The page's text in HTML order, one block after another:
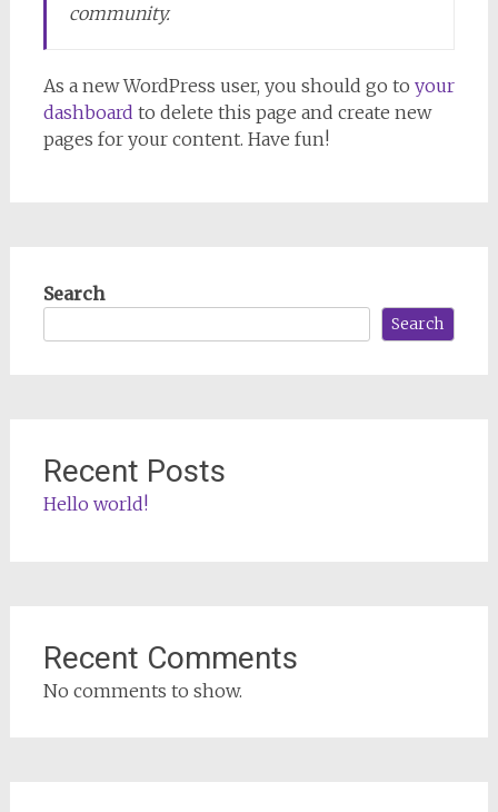
community.
As a new WordPress user, you should go to your
dashboard to delete this page and create new
pages for your content. Have fun!
Search
Search
Recent Posts
Hello world!
Recent Comments
No comments to show.